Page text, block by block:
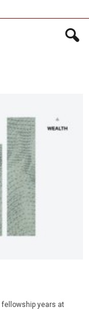
years at